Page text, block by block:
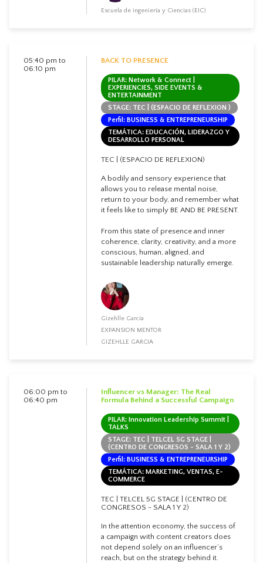
Escuela de ingeniería y Ciencias (EIC)
05:40 pm to
06:10 pm
BACK TO PRESENCE
PILAR: Network & Connect |
EXPERIENCIES, SIDE EVENTS &
ENTERTAINMENT
STAGE: TEC | (ESPACIO DE REFLEXION )
Perfil: BUSINESS & ENTREPRENEURSHIP
TEMÁTICA: EDUCACIÓN, LIDERAZGO Y
DESARROLLO PERSONAL
TEC | (ESPACIO DE REFLEXION)
A bodily and sensory experience that
allows you to release mental noise,
return to your body, and remember what
it feels like to simply BE AND BE PRESENT.
From this state of presence and inner
coherence, clarity, creativity, and a more
conscious, human, aligned, and
sustainable leadership naturally emerge.
Gizehlle García
EXPANSION MENTOR
GIZEHLLE GARCIA
06:00 pm to
06:40 pm
Influencer vs Manager: The Real
Formula Behind a Successful Campaign
PILAR: Innovation Leadership Summit |
TALKS
STAGE: TEC | TELCEL 5G STAGE |
(CENTRO DE CONGRESOS - SALA 1 Y 2)
Perfil: BUSINESS & ENTREPRENEURSHIP
TEMÁTICA: MARKETING, VENTAS, E-
COMMERCE
TEC | TELCEL 5G STAGE | (CENTRO DE
CONGRESOS - SALA 1 Y 2)
In the attention economy, the success of
a campaign with content creators does
not depend solely on an influencer’s
reach, but on the strategy behind it.